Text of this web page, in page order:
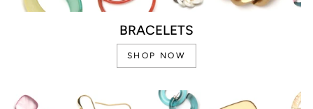
BRACELETS
SHOP NOW